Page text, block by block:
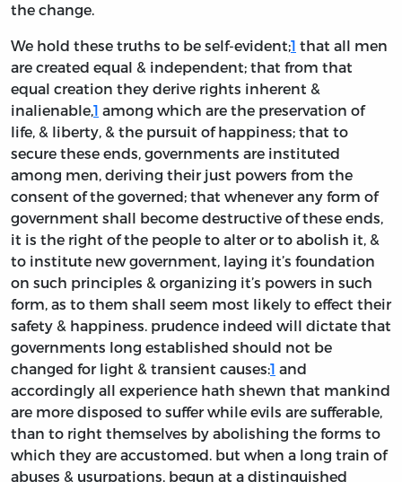
the change.
We hold these truths to be self-evident;1 that all men
are created equal & independent; that from that
equal creation they derive rights inherent &
inalienable,1 among which are the preservation of
life, & liberty, & the pursuit of happiness; that to
secure these ends, governments are instituted
among men, deriving their just powers from the
consent of the governed; that whenever any form of
government shall become destructive of these ends,
it is the right of the people to alter or to abolish it, &
to institute new government, laying it’s foundation
on such principles & organizing it’s powers in such
form, as to them shall seem most likely to effect their
safety & happiness. prudence indeed will dictate that
governments long established should not be
changed for light & transient causes:1 and
accordingly all experience hath shewn that mankind
are more disposed to suffer while evils are sufferable,
than to right themselves by abolishing the forms to
which they are accustomed. but when a long train of
abuses & usurpations, begun at a distinguished